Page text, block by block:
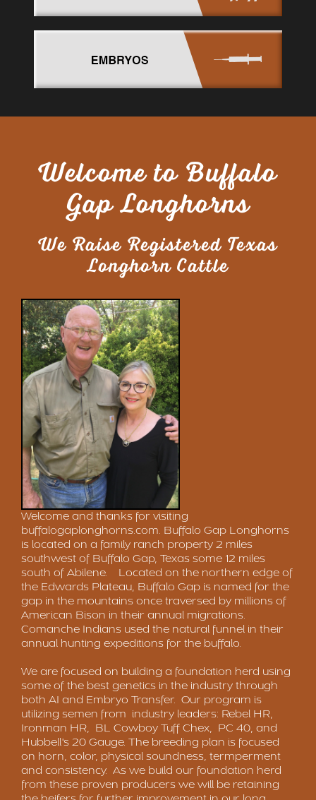
Welcome to Buffalo
Gap Longhorns
We Raise Registered Texas
Longhorn Cattle
Welcome and thanks for visiting
buffalogaplonghorns.com. Buffalo Gap Longhorns
is located on a family ranch property 2 miles
southwest of Buffalo Gap, Texas some 12 miles
south of Abilene. Located on the northern edge of
the Edwards Plateau, Buffalo Gap is named for the
gap in the mountains once traversed by millions of
American Bison in their annual migrations.
Comanche Indians used the natural funnel in their
annual hunting expeditions for the buffalo.
We are focused on building a foundation herd using
some of the best genetics in the industry through
both AI and Embryo Transfer. Our program is
utilizing semen from industry leaders: Rebel HR,
Ironman HR, BL Cowboy Tuff Chex, PC 40, and
Hubbell's 20 Gauge. The breeding plan is focused
on horn, color, physical soundness, termperment
and consistency. As we build our foundation herd
from these proven producers we will be retaining